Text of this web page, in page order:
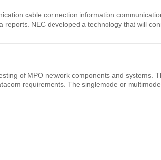
cable connection information
NEC developed a technology that will
of MPO network components and systems.
requirements. The singlemode or